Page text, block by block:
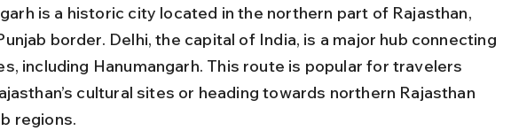
is a historic city located in the northern part of Rajasthan,
border. Delhi, the capital of India, is a major hub connecting
including Hanumangarh. This route is popular for travelers
cultural sites or heading towards northern Rajasthan
regions.